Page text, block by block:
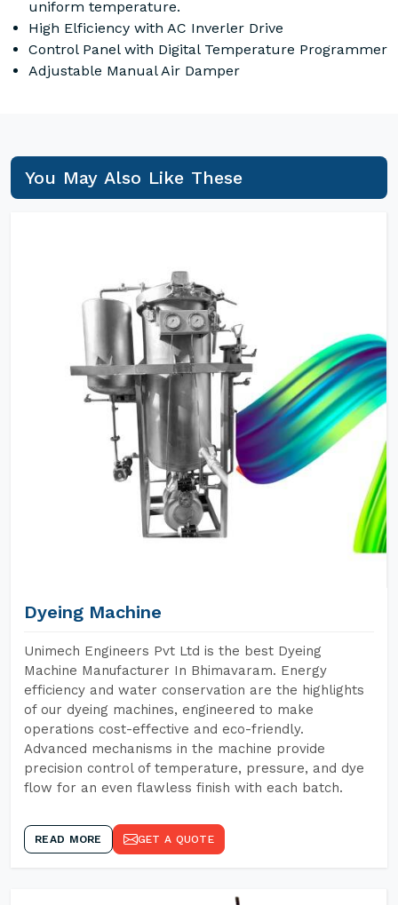
uniform temperature.
High Elficiency with AC Inverler Drive
Control Panel with Digital Temperature Programmer
Adjustable Manual Air Damper
You May Also Like These
Dyeing Machine
Unimech Engineers Pvt Ltd is the best Dyeing
Machine Manufacturer In Bhimavaram. Energy
efficiency and water conservation are the highlights
of our dyeing machines, engineered to make
operations cost-effective and eco-friendly.
Advanced mechanisms in the machine provide
precision control of temperature, pressure, and dye
flow for an even flawless finish with each batch.
READ MORE GET A QUOTE